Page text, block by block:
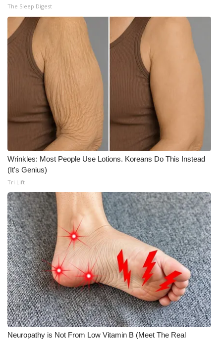
WCBI FCC Reports
Intern With Us
Meet the WCBI Team
Mobile App
WCBI – On-Air Guest Rules
ADVERTISE
Broadcast & Digital
Outdoor Media
Video Services of WCBI
WCBI Payment Portal
WCBI live
The Sleep Digest
Wrinkles: Most People Use Lotions. Koreans Do This Instead
(It's Genius)
Tri Lift
Neuropathy is Not From Low Vitamin B (Meet The Real